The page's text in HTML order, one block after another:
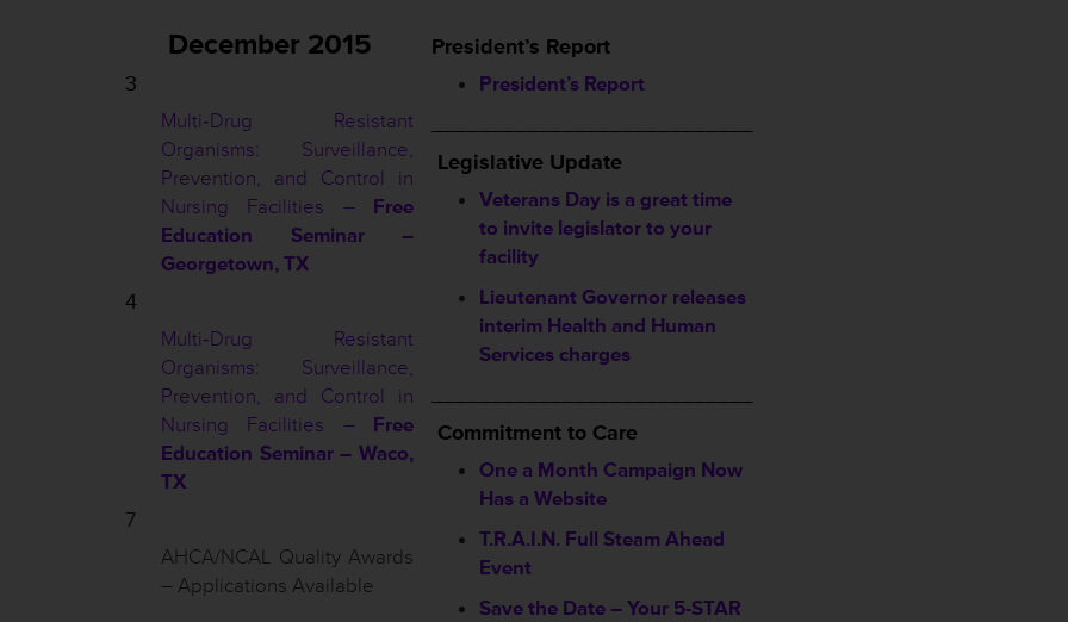
December 2015
3
Multi‐Drug Resistant
Organisms: Surveillance,
Prevention, and Control in
Nursing Facilities – Free
Education Seminar –
Georgetown, TX
4
Multi‐Drug Resistant
Organisms: Surveillance,
Prevention, and Control in
Nursing Facilities – Free
Education Seminar – Waco,
TX
7
AHCA/NCAL Quality Awards
– Applications Available
President’s Report
President’s Report
Legislative Update
Veterans Day is a great time
to invite legislator to your
facility
Lieutenant Governor releases
interim Health and Human
Services charges
Commitment to Care
One a Month Campaign Now
Has a Website
T.R.A.I.N. Full Steam Ahead
Event
Save the Date – Your 5-STAR